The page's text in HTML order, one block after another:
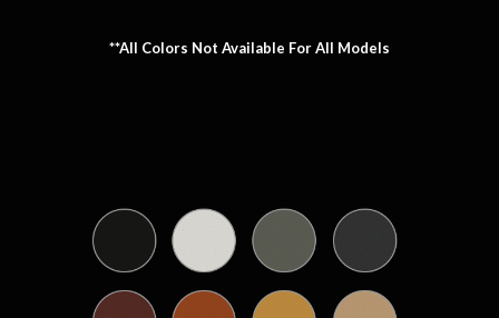
**All Colors Not Available For All Models